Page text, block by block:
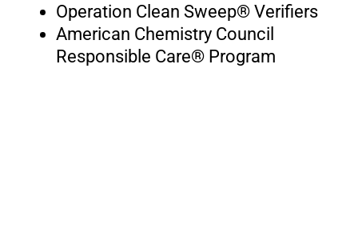
Operation Clean Sweep® Verifiers
American Chemistry Council
Responsible Care® Program